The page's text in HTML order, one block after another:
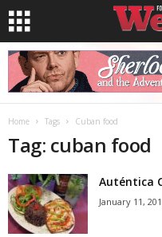
Home Tags Cuban food
Tag: cuban food
Auténtica
January 11,